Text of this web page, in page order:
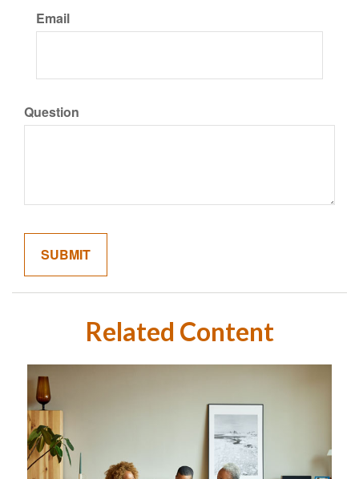
Email
Question
Related Content